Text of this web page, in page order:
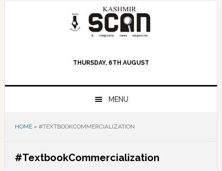
THURSDAY, 6TH AUGUST
MENU
HOME» #TEXTBOOKCOMMERCIALIZATION
#TextbookCommercialization